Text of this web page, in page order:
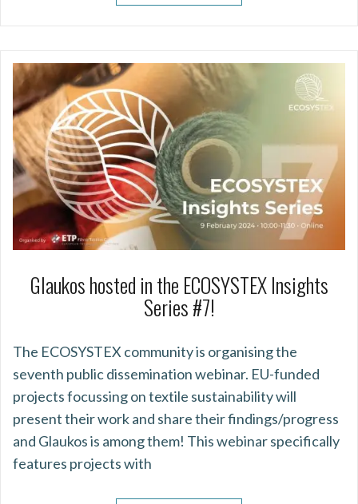
Glaukos hosted in the ECOSYSTEX Insights
Series #7!
The ECOSYSTEX community is organising the
seventh public dissemination webinar. EU-funded
projects focussing on textile sustainability will
present their work and share their findings/progress
and Glaukos is among them! This webinar specifically
features projects with